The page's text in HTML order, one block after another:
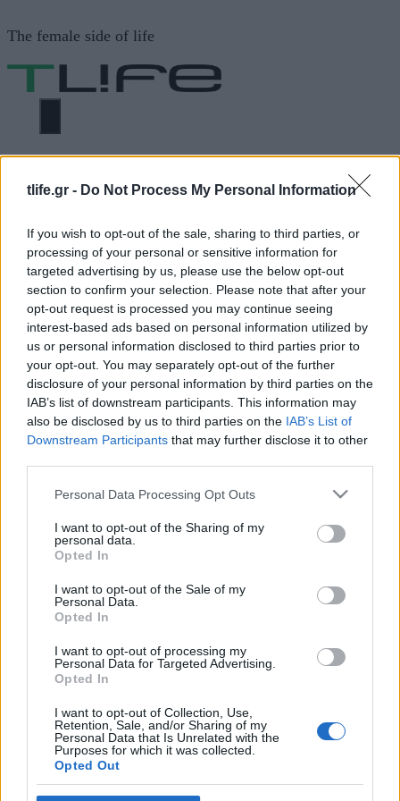
tlife.gr - Do Not Process My Personal Information
If you wish to opt-out of the sale, sharing to third parties, or
processing of your personal or sensitive information for
targeted advertising by us, please use the below opt-out
section to confirm your selection. Please note that after your
opt-out request is processed you may continue seeing
interest-based ads based on personal information utilized by
us or personal information disclosed to third parties prior to
your opt-out. You may separately opt-out of the further
disclosure of your personal information by third parties on the
IAB’s list of downstream participants. This information may
also be disclosed by us to third parties on the IAB’s List of
Downstream Participants that may further disclose it to other
Please note that this website/app uses one or more Google
not limited to your visit or usage behaviour. You may click to
grant or deny consent to Google and its third-party tags to
use your data for below specified purposes in below Google
consent section.
Personal Data Processing Opt Outs
I want to opt-out of the Sharing of my
personal data.
Opted In
I want to opt-out of the Sale of my
Personal Data.
Opted In
I want to opt-out of processing my
Personal Data for Targeted Advertising.
Opted In
I want to opt-out of Collection, Use,
Retention, Sale, and/or Sharing of my
Personal Data that Is Unrelated with the
Purposes for which it was collected.
Opted Out
σε
περιεχόμενο
The female side of life
ΜΕΝΟΎ
ΚΑΤΕΡΙΝΑ ΓΕΩΡΓΙΑΔΗ
ΔΙΑΦΗΜΙΣΗ
Κατερίνα Γεωργιάδη: Έχασε τη ζωή της σε
τροχαίο δυστύχημα η πρώην εστεμμένη